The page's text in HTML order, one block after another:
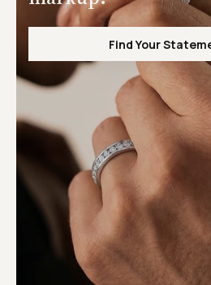
Find Your